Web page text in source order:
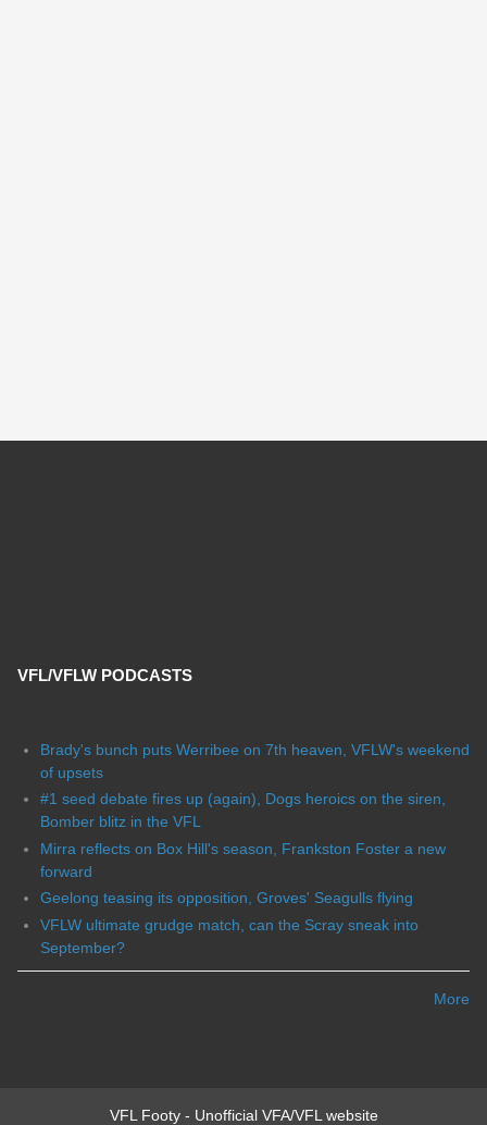
VFL/VFLW PODCASTS
Brady's bunch puts Werribee on 7th heaven, VFLW's weekend
of upsets
#1 seed debate fires up (again), Dogs heroics on the siren,
Bomber blitz in the VFL
Mirra reflects on Box Hill's season, Frankston Foster a new
forward
Geelong teasing its opposition, Groves' Seagulls flying
VFLW ultimate grudge match, can the Scray sneak into
September?
More
VFL Footy - Unofficial VFA/VFL website